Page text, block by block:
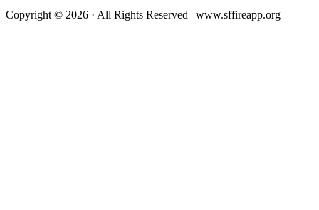
Copyright © 2026 · All Rights Reserved | www.sffireapp.org